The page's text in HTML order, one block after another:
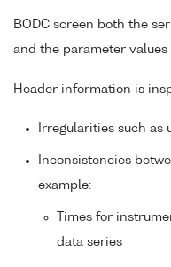
BODC screen both the
and the parameter
Header information is
Irregularities such as
Inconsistencies
example:
Times for
data series